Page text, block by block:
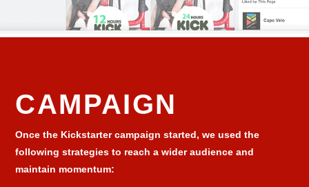
CAMPAIGN
Once the Kickstarter campaign started, we used the
following strategies to reach a wider audience and
maintain momentum: